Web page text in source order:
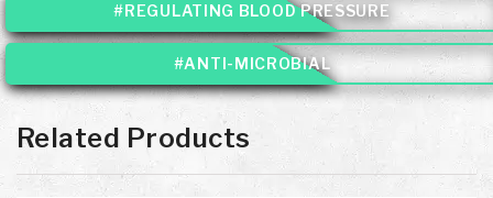
#REGULATING BLOOD PRESSURE
#ANTI-MICROBIAL
Related Products